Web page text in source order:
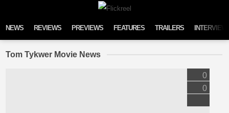
NEWS REVIEWS PREVIEWS FEATURES TRAILERS
Tom Tykwer Movie News
0
0